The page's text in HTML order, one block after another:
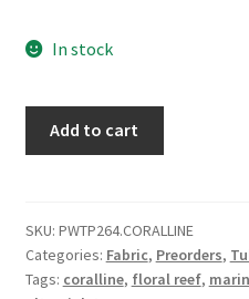
In stock
-
Coralline
-
Add to cart
SKU: PWTP264.CORALLINE
Categories: Fabric, Preorders,
Tags: coralline, floral reef,